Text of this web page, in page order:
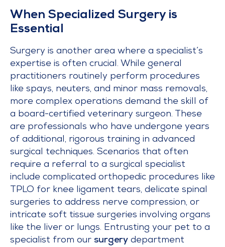
When Specialized Surgery is
Essential
Surgery is another area where a specialist’s
expertise is often crucial. While general
practitioners routinely perform procedures
like spays, neuters, and minor mass removals,
more complex operations demand the skill of
a board-certified veterinary surgeon. These
are professionals who have undergone years
of additional, rigorous training in advanced
surgical techniques. Scenarios that often
require a referral to a surgical specialist
include complicated orthopedic procedures like
TPLO for knee ligament tears, delicate spinal
surgeries to address nerve compression, or
intricate soft tissue surgeries involving organs
like the liver or lungs. Entrusting your pet to a
specialist from our surgery department